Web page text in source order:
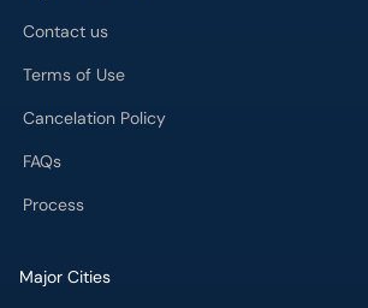
Contact us
Terms of Use
Cancelation Policy
FAQs
Process
Major Cities